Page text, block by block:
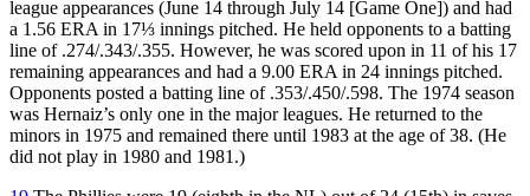
league appearances (June 14 through July 14 [Game One]) and had
a 1.56 ERA in 17⅓ innings pitched. He held opponents to a batting
line of .274/.343/.355. However, he was scored upon in 11 of his 17
remaining appearances and had a 9.00 ERA in 24 innings pitched.
Opponents posted a batting line of .353/.450/.598. The 1974 season
was Hernaiz’s only one in the major leagues. He returned to the
minors in 1975 and remained there until 1983 at the age of 38. (He
did not play in 1980 and 1981.)